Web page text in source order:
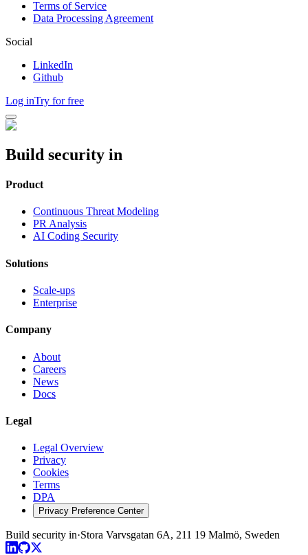
Terms of Service
Data Processing Agreement
Social
LinkedIn
Github
Log inTry for free
Build security in
Product
Continuous Threat Modeling
PR Analysis
AI Coding Security
Solutions
Scale-ups
Enterprise
Company
About
Careers
News
Docs
Legal
Legal Overview
Privacy
Cookies
Terms
DPA
Privacy Preference Center
Build security in·Stora Varvsgatan 6A, 211 19 Malmö, Sweden